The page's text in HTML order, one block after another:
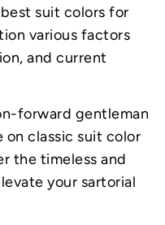
suit colors for
various factors
and current
forward gentleman
on classic suit color
the timeless and
your sartorial